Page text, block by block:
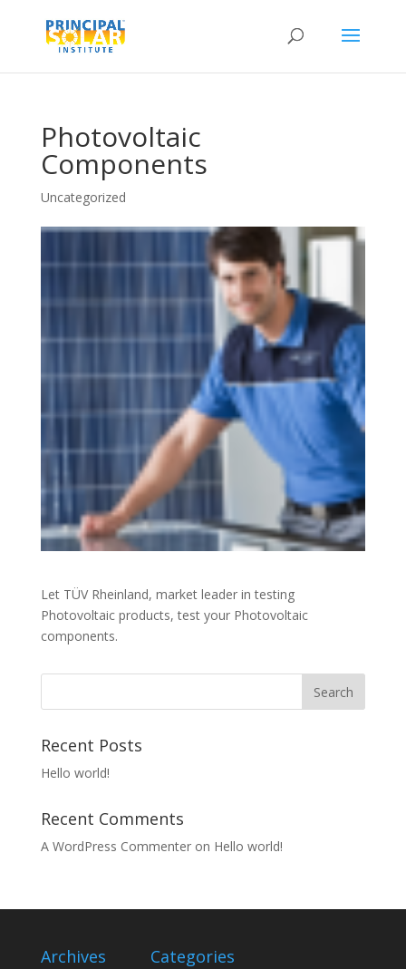
Photovoltaic
Components
Uncategorized
Let TÜV Rheinland, market leader in testing
Photovoltaic products, test your Photovoltaic
components.
Recent Posts
Hello world!
Recent Comments
A WordPress Commenteron Hello world!
Archives Categories